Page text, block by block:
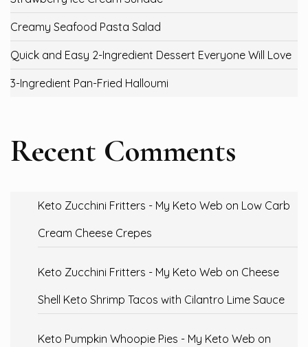
Creamy Seafood Pasta Salad
Quick and Easy 2-Ingredient Dessert Everyone Will Love
3-Ingredient Pan-Fried Halloumi
Recent Comments
Keto Zucchini Fritters - My Keto Web on Low Carb
Cream Cheese Crepes
Keto Zucchini Fritters - My Keto Web on Cheese
Shell Keto Shrimp Tacos with Cilantro Lime Sauce
Keto Pumpkin Whoopie Pies - My Keto Web on